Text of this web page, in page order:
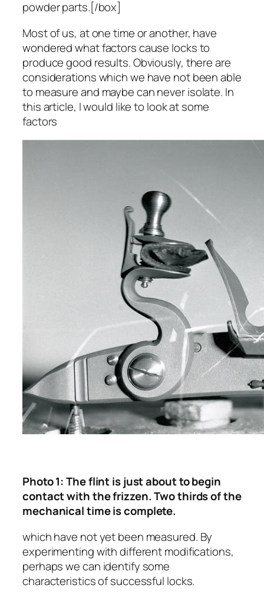
powder parts.[/box]
Most of us, at one time or another, have
wondered what factors cause locks to
produce good results. Obviously, there are
considerations which we have not been able
to measure and maybe can never isolate. In
this article, I would like to look at some
factors
Photo 1: The flint is just about to begin
contact with the frizzen. Two thirds of the
mechanical time is complete.
which have not yet been measured. By
experimenting with different modifications,
perhaps we can identify some
characteristics of successful locks.